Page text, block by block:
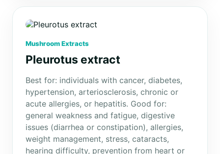
Mushroom Extracts
Pleurotus extract
Best for: individuals with cancer, diabetes,
hypertension, arteriosclerosis, chronic or
acute allergies, or hepatitis. Good for:
general weakness and fatigue, digestive
issues (diarrhea or constipation), allergies,
weight management, stress, cataracts,
hearing difficulty, prevention from heart or